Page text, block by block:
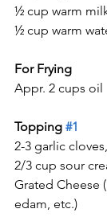
½ cup warm
½ cup warm
For Frying
Appr. 2 cups oil
Topping #1
2-3 garlic
2/3 cup sour
Grated Cheese
edam, etc.)